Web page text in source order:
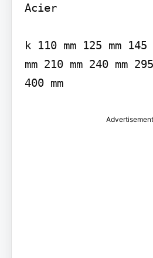
Acier
k 110 mm 125 mm 145
mm 210 mm 240 mm
400 mm